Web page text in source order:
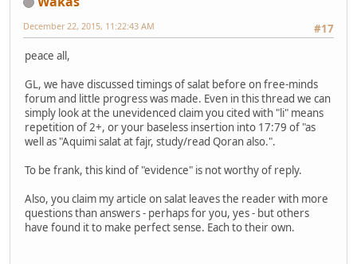
#17
December 22, 2015, 11:22:43 AM
peace all,
GL, we have discussed timings of salat before on free-minds
forum and little progress was made. Even in this thread we can
simply look at the unevidenced claim you cited with "li" means
repetition of 2+, or your baseless insertion into 17:79 of "as
well as "Aquimi salat at fajr, study/read Qoran also.".
To be frank, this kind of "evidence" is not worthy of reply.
Also, you claim my article on salat leaves the reader with more
questions than answers - perhaps for you, yes - but others
have found it to make perfect sense. Each to their own.